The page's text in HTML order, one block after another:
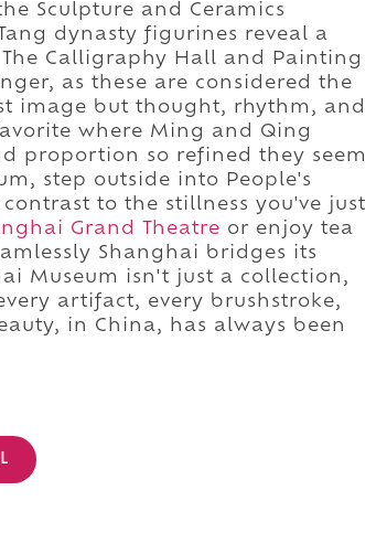
Sculpture and Ceramics
dynasty figurines reveal a
Calligraphy Hall and Painting
as these are considered the
image but thought, rhythm, and
where Ming and Qing
proportion so refined they seem
step outside into People's
to the stillness you've just
Grand Theatre or enjoy tea
Shanghai bridges its
Museum isn't just a collection,
artifact, every brushstroke,
in China, has always been